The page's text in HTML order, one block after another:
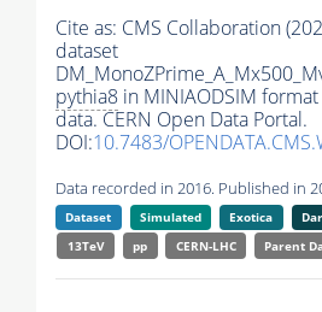
Cite as: CMS Collaboration
dataset
pythia8 in MINIAODSIM
data. CERN Open Data Portal.
DOI:10.7483/
Data recorded in 2016. Published in
Dataset Simulated Exotica
13TeV
pp CERN-LHC Parent